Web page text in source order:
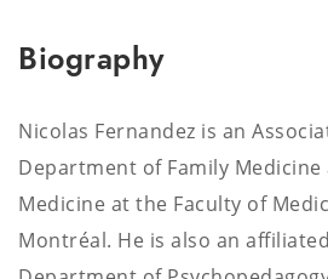
Biography
Nicolas Fernandez is an
Department of Family Medicine
Medicine at the Faculty of
Montréal. He is also an